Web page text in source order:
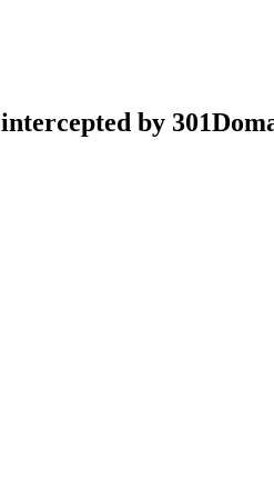
intercepted by